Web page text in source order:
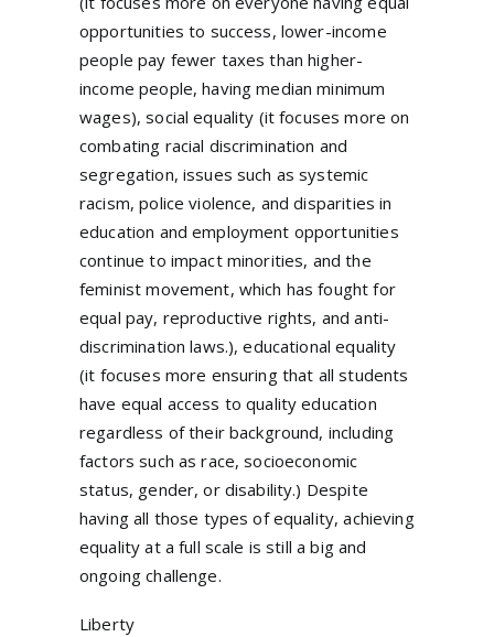
opportunities to success, lower-income
people pay fewer taxes than higher-
income people, having median minimum
wages), social equality (it focuses more on
combating racial discrimination and
segregation, issues such as systemic
racism, police violence, and disparities in
education and employment opportunities
continue to impact minorities, and the
feminist movement, which has fought for
equal pay, reproductive rights, and anti-
discrimination laws.), educational equality
(it focuses more ensuring that all students
have equal access to quality education
regardless of their background, including
factors such as race, socioeconomic
status, gender, or disability.) Despite
having all those types of equality, achieving
equality at a full scale is still a big and
ongoing challenge.
Liberty